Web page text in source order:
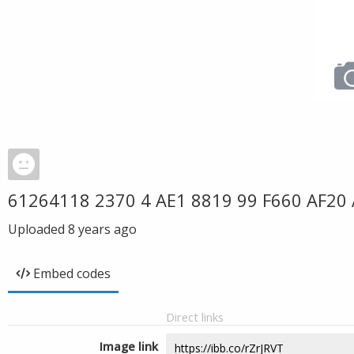
61264118 2370 4 AE1 8819 99 F660 AF20
Uploaded 8 years ago
Embed codes
Direct links
Image link